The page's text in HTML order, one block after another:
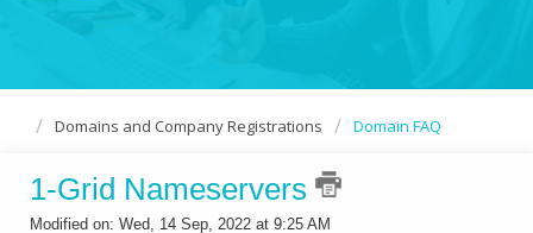
Domains and Company Registrations Domain FAQ
1-Grid Nameservers
Modified on: Wed, 14 Sep, 2022 at 9:25 AM